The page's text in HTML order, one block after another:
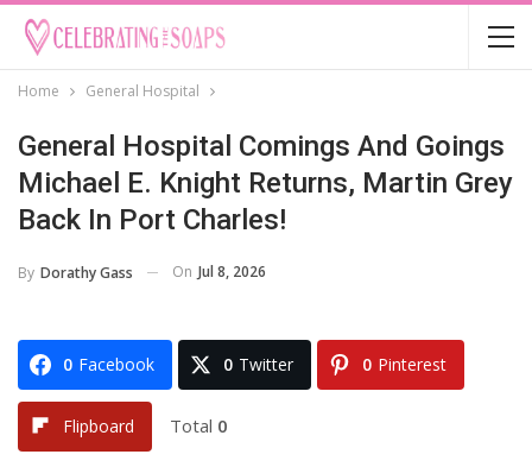
Home General Hospital
General Hospital Comings And Goings
Michael E. Knight Returns, Martin Grey
Back In Port Charles!
By Dorathy Gass On Jul 8, 2026
0 Facebook 0 Twitter 0 Pinterest
Flipboard Total 0